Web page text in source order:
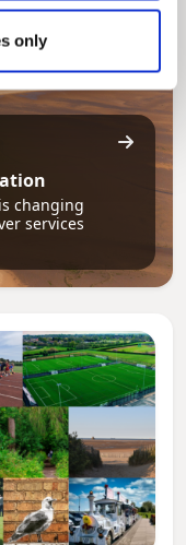
only
changing
services